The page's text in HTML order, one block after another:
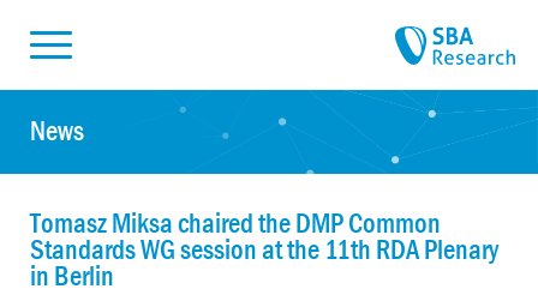
News
Tomasz Miksa chaired the DMP Common
Standards WG session at the 11th RDA Plenary
in Berlin